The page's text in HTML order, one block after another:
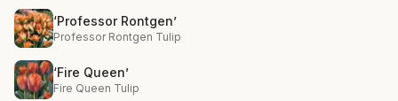
‘Professor Rontgen’
Professor Rontgen Tulip
‘Fire Queen’
Fire Queen Tulip